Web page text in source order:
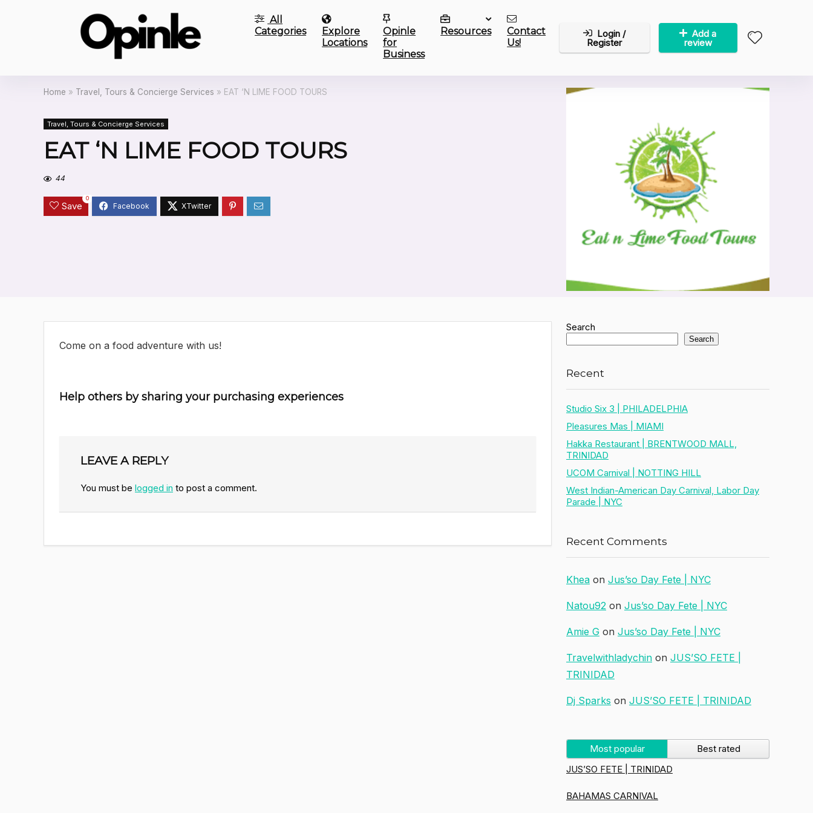
All
Categories
Explore
Locations
Opinle
for
Business
Resources
Contact
Us!
Login /
Register
Add a
review
Home » Travel, Tours & Concierge Services » EAT ‘N LIME FOOD TOURS
Travel, Tours & Concierge Services
EAT ‘N LIME FOOD TOURS
44
Save
0
Come on a food adventure with us!
Help others by sharing your purchasing experiences
LEAVE A REPLY
You must be logged in to post a comment.
Search
Search
Recent
Studio Six 3 | PHILADELPHIA
Pleasures Mas | MIAMI
Hakka Restaurant | BRENTWOOD MALL,
TRINIDAD
UCOM Carnival | NOTTING HILL
West Indian-American Day Carnival, Labor Day
Parade | NYC
Recent Comments
Khea on Jus’so Day Fete | NYC
Natou92 on Jus’so Day Fete | NYC
Amie G on Jus’so Day Fete | NYC
Travelwithladychin on JUS’SO FETE |
TRINIDAD
Dj Sparks on JUS’SO FETE | TRINIDAD
Most popular
Best rated
JUS’SO FETE | TRINIDAD
BAHAMAS CARNIVAL